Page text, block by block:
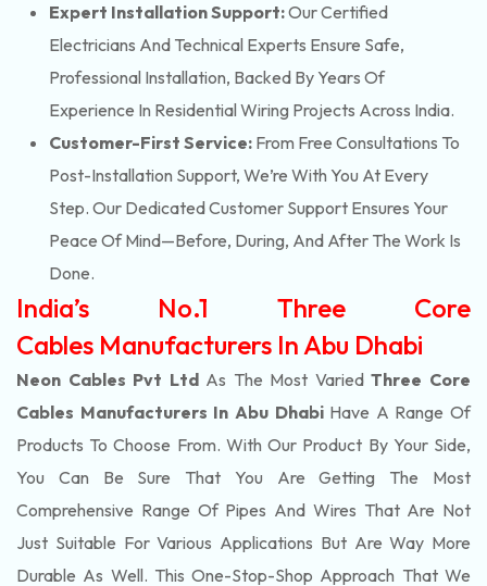
Expert Installation Support:Our Certified
Electricians And Technical Experts Ensure Safe,
Professional Installation, Backed By Years Of
Experience In Residential Wiring Projects Across India.
Customer-First Service: From Free Consultations To
Post-Installation Support, We’re With You At Every
Step. Our Dedicated Customer Support Ensures Your
Peace Of Mind—Before, During, And After The Work Is
Done.
India’s No.1 Three Core
Cables Manufacturers In Abu Dhabi
Neon Cables Pvt LtdAs The Most VariedThree Core
Cables Manufacturers In Abu DhabiHave A Range Of
Products To Choose From. With Our Product By Your Side,
You Can Be Sure That You Are Getting The Most
Comprehensive Range Of Pipes And Wires That Are Not
Just Suitable For Various Applications But Are Way More
Durable As Well. This One-Stop-Shop Approach That We